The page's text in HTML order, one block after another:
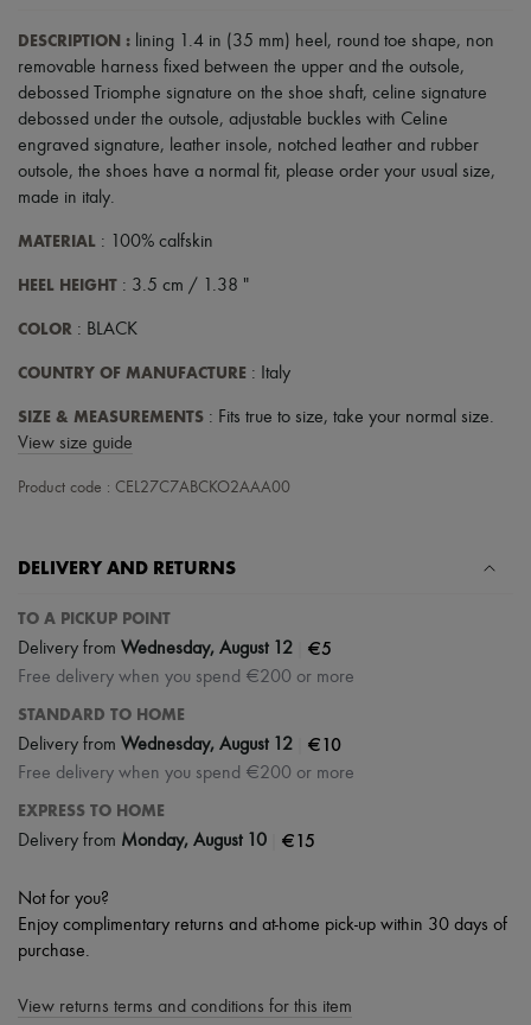
Handbag accessories & Charms
Hair accessories
Tech & Lifestyle
Gloves
Jewelry
All products
Earrings
Bracelets
Beauty
Fragrances
Make-up
Body care
Haircare
Travel essentials
DESCRIPTION : lining 1.4 in (35 mm) heel , round toe shape, non
removable harness fixed between the upper and the outsole,
debossed Triomphe signature on the shoe shaft, celine signature
debossed under the outsole, adjustable buckles with Celine
engraved signature, leather insole, notched leather and rubber
outsole, the shoes have a normal fit, please order your usual size,
made in italy.
MATERIAL : 100% calfskin
HEEL HEIGHT : 3.5 cm / 1.38 "
COLOR : BLACK
COUNTRY OF MANUFACTURE : Italy
SIZE & MEASUREMENTS : Fits true to size, take your normal size.
View size guide
Product code : CEL27C7ABCKO2AAA00
DELIVERY AND RETURNS
TO A PICKUP POINT
Delivery from Wednesday, August 12 €5
Free delivery when you spend €200 or more
STANDARD TO HOME
Delivery from Wednesday, August 12 €10
Free delivery when you spend €200 or more
EXPRESS TO HOME
Delivery from Monday, August 10 €15
Not for you?
Enjoy complimentary returns and at-home pick-up within 30 days of
purchase.
View returns terms and conditions for this item